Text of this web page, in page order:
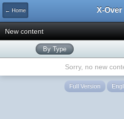
← Home X-Over
New content
By Type
Sorry, no new
Full Version